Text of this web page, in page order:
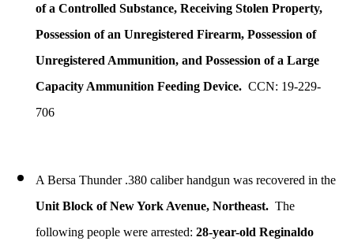
of a Controlled Substance, Receiving Stolen Property,
Possession of an Unregistered Firearm, Possession of
Unregistered Ammunition, and Possession of a Large
Capacity Ammunition Feeding Device. CCN: 19-229-
706
A Bersa Thunder .380 caliber handgun was recovered in the
Unit Block of New York Avenue, Northeast. The
following people were arrested: 28-year-old Reginaldo